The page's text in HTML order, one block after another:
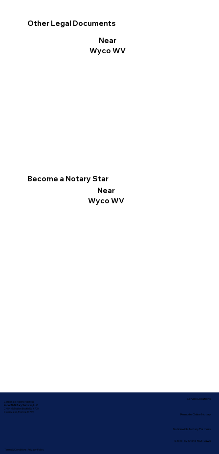
Other Legal Documents
Near
Wyco WV
Become a Notary Star
Near
Wyco WV
Corporate Mailing Address:
In-depth Notary Services, LLC
2454 McMullen Booth Rd #700
Clearwater, Florida 33759
Terms & Conditions| Privacy Policy
Nationwide Notary Partners
Service Locations
Remote Online Notary
State-by-State RON Laws